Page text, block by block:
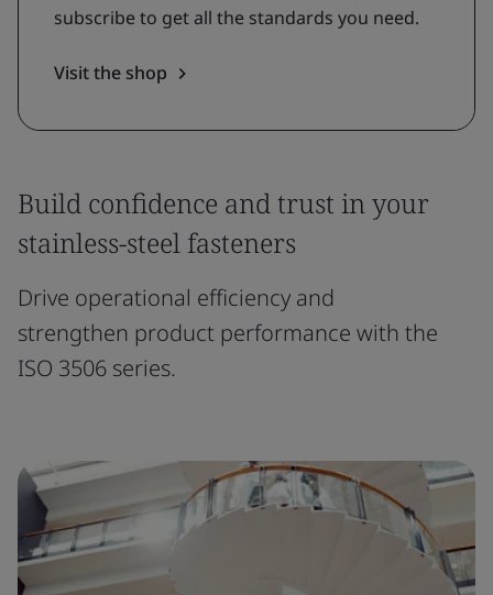
subscribe to get all the standards you need.
Visit the shop
Build confidence and trust in your
stainless-steel fasteners
Drive operational efficiency and
strengthen product performance with the
ISO 3506 series.